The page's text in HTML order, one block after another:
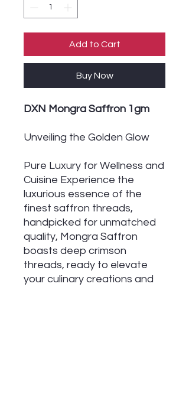
Add to Cart
Buy Now
DXN Mongra Saffron 1gm
Unveiling the Golden Glow
Pure Luxury for Wellness and
Cuisine Experience the
luxurious essence of the
finest saffron threads,
handpicked for unmatched
quality, Mongra Saffron
boasts deep crimson
threads, ready to elevate
your culinary creations and